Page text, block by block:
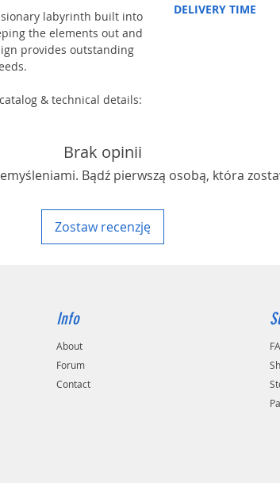
labyrinth built into
the elements out and
provides outstanding
& technical details:
48 hours if stock is
DELIVERY TIME
Brak opinii
Bądź pierwszą osobą, która
Zostaw recenzję
Info
About
Forum
Contact